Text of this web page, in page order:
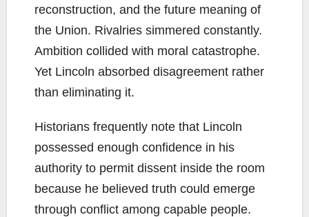
reconstruction, and the future meaning of
the Union. Rivalries simmered constantly.
Ambition collided with moral catastrophe.
Yet Lincoln absorbed disagreement rather
than eliminating it.
Historians frequently note that Lincoln
possessed enough confidence in his
authority to permit dissent inside the room
because he believed truth could emerge
through conflict among capable people.